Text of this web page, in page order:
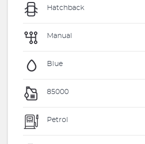
Hatchback
Manual
Blue
85000
Petrol